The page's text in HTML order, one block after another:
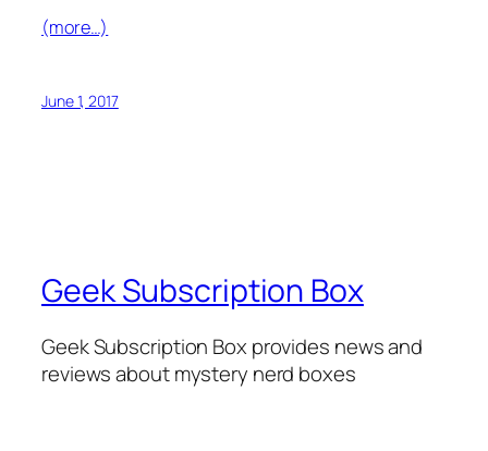
(more…)
June 1, 2017
Geek Subscription Box
Geek Subscription Box provides news and
reviews about mystery nerd boxes